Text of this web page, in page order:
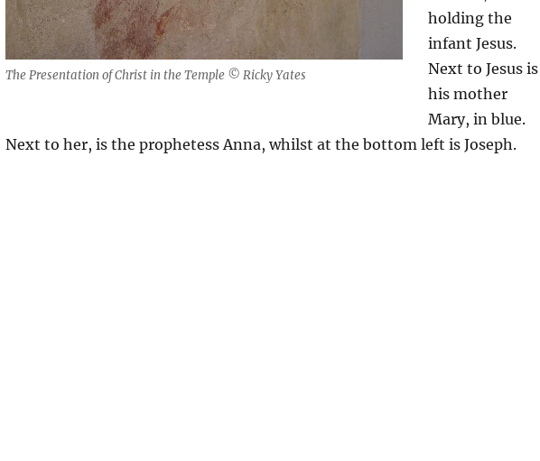
The Presentation of Christ in the Temple © Ricky Yates
holding the
infant Jesus.
Next to Jesus is
his mother
Mary, in blue.
Next to her, is the prophetess Anna, whilst at the bottom left is Joseph.